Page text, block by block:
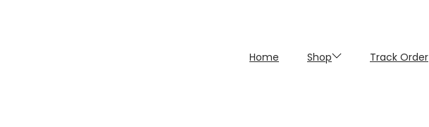
Home Shop Track Order